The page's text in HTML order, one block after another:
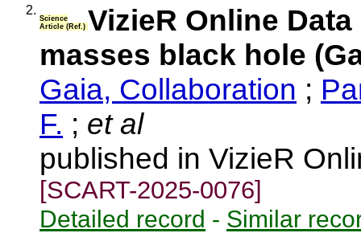
2.
Science
Article (Ref.) VizieR Online
masses black hole
Gaia, Collaboration ;
F. ; et al
published in VizieR
[SCART-2025-0076]
Detailed record - Similar